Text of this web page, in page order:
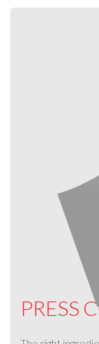
PRESS